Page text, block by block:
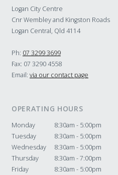
Logan City Centre
Cnr Wembley and Kingston Roads
Logan Central, Qld 4114
Ph: 07 3299 3699
Fax: 07 3290 4558
Email: via our contact page
OPERATING HOURS
Monday
8:30am - 5:00pm
Tuesday
8:30am - 5:00pm
Wednesday
8:30am - 5:00pm
Thursday
8:30am - 7:00pm
Friday
8:30am - 5:00pm